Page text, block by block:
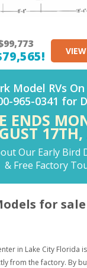
Model RVs On
965-0341 for
ENDS
17TH,
Our Early Bird
& Free Factory
for sale
in Lake City Florida
from the factory. By